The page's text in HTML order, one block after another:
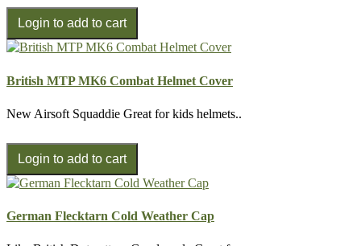
British MTP MK6 Combat Helmet Cover
New Airsoft Squaddie Great for kids helmets..
German Flecktarn Cold Weather Cap